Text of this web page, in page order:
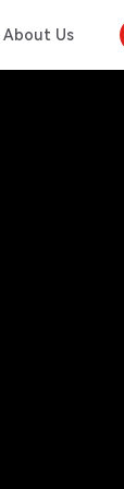
About Us